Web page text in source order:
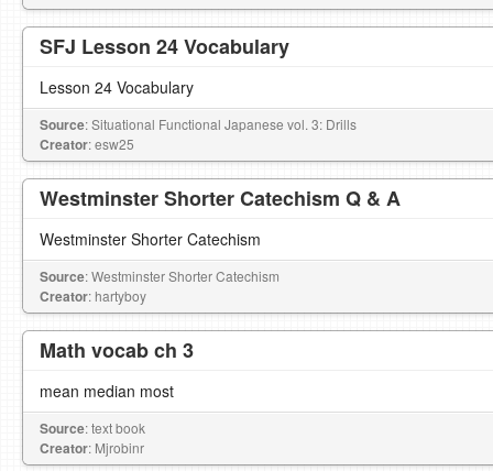
SFJ Lesson 24 Vocabulary
Lesson 24 Vocabulary
Source: Situational Functional Japanese vol. 3: Drills
Creator: esw25
Westminster Shorter Catechism Q & A
Westminster Shorter Catechism
Source: Westminster Shorter Catechism
Creator: hartyboy
Math vocab ch 3
mean median most
Source: text book
Creator: Mjrobinr